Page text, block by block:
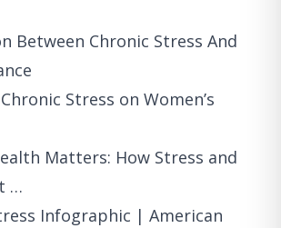
Between Chronic Stress And
Stress on Women’s
Matters: How Stress and
…
Infographic | American